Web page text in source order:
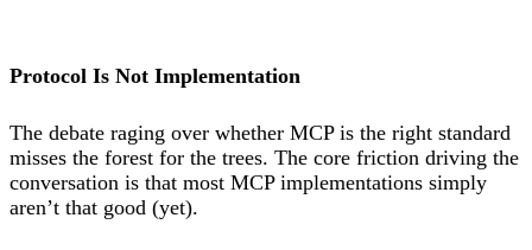
Protocol Is Not Implementation
The debate raging over whether MCP is the right standard
misses the forest for the trees. The core friction driving the
conversation is that most MCP implementations simply
aren’t that good (yet).